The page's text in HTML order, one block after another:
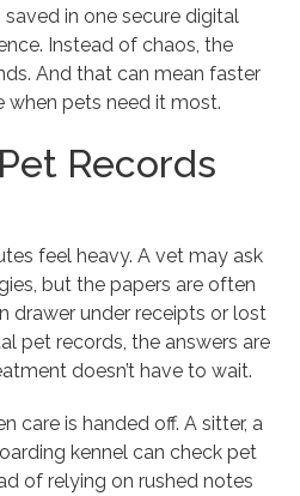
in one secure digital
Instead of chaos, the
And that can mean faster
when pets need it most.
Records
feel heavy. A vet may ask
but the papers are often
drawer under receipts or lost
pet records, the answers are
doesn’t have to wait.
care is handed off. A sitter, a
kennel can check pet
of relying on rushed notes